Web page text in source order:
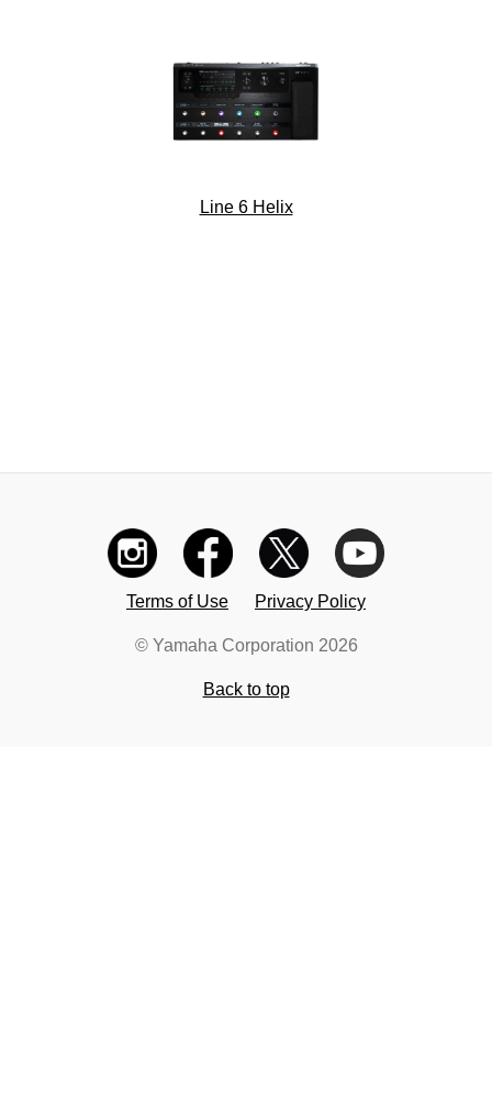
Line 6 Helix
Terms of Use Privacy Policy
© Yamaha Corporation 2026
Back to top